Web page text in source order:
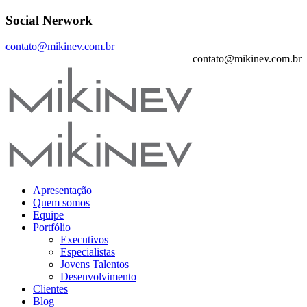
Social Nerwork
contato@mikinev.com.br
contato@mikinev.com.br
Apresentação
Quem somos
Equipe
Portfólio
Executivos
Especialistas
Jovens Talentos
Desenvolvimento
Clientes
Blog